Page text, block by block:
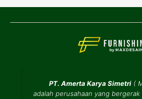
PT. Amerta Karya Simetri(
adalah perusahaan yang